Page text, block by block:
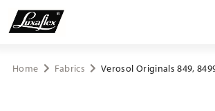
Blinds
Home Fabrics Verosol Originals 849,